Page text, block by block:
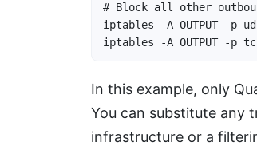
# Block all other
iptables -A OUTPUT -p
iptables -A OUTPUT -p
In this example, only
You can substitute any
infrastructure or a